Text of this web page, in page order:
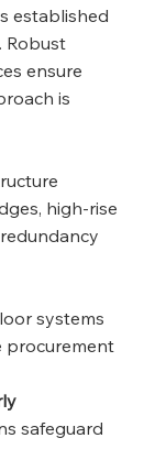
established
Robust
ensure
is
high‑rise
systems
procurement
safeguard